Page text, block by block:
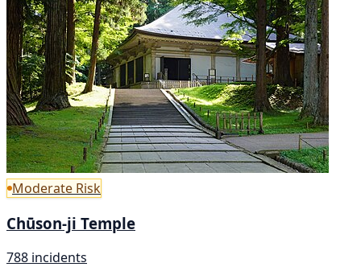
Moderate Risk
Chūson-ji Temple
788 incidents